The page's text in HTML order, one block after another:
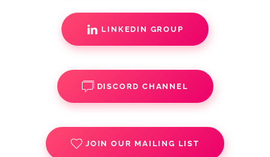
LINKEDIN GROUP
DISCORD CHANNEL
JOIN OUR MAILING LIST